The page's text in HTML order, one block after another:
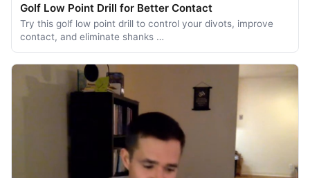
Golf Low Point Drill for Better Contact
Try this golf low point drill to control your divots, improve
contact, and eliminate shanks …